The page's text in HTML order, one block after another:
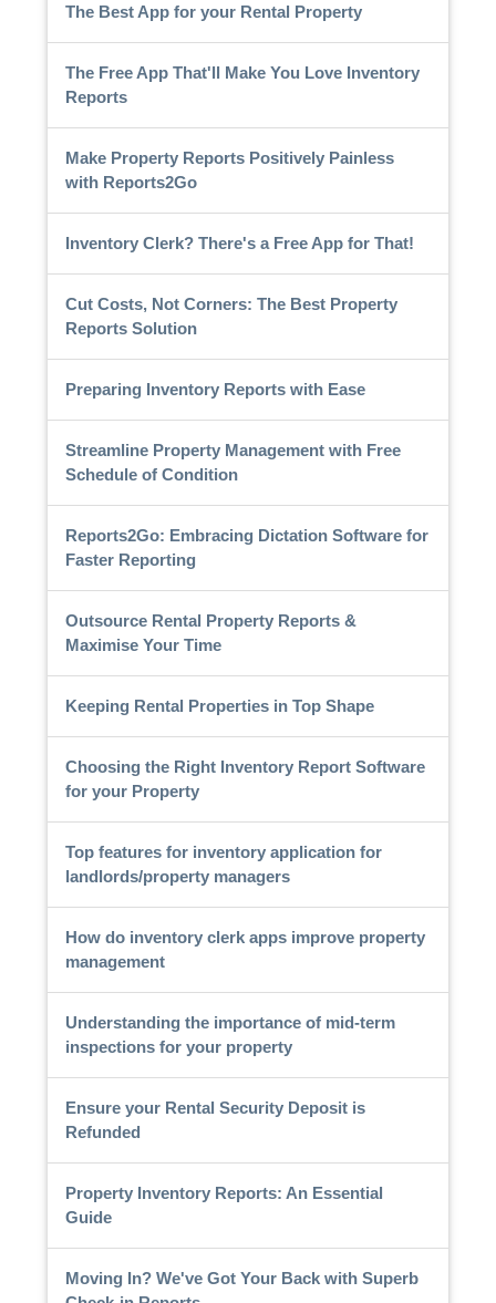
The Best App for your Rental Property
The Free App That'll Make You Love Inventory
Reports
Make Property Reports Positively Painless
with Reports2Go
Inventory Clerk? There's a Free App for That!
Cut Costs, Not Corners: The Best Property
Reports Solution
Preparing Inventory Reports with Ease
Streamline Property Management with Free
Schedule of Condition
Reports2Go: Embracing Dictation Software for
Faster Reporting
Outsource Rental Property Reports &
Maximise Your Time
Keeping Rental Properties in Top Shape
Choosing the Right Inventory Report Software
for your Property
Top features for inventory application for
landlords/property managers
How do inventory clerk apps improve property
management
Understanding the importance of mid-term
inspections for your property
Ensure your Rental Security Deposit is
Refunded
Property Inventory Reports: An Essential
Guide
Moving In? We've Got Your Back with Superb